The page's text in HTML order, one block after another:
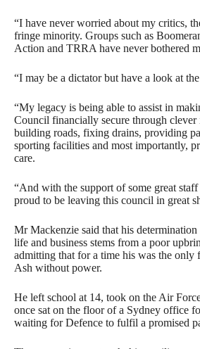
“I have never worried about my critics,
fringe minority. Groups such as
Action and TRRA have never bothered
“I may be a dictator but have a look at
“My legacy is being able to assist in
Council financially secure through clever
building roads, fixing drains, providing
sporting facilities and most importantly,
care.
“And with the support of some great staff
proud to be leaving this council in great
Mr Mackenzie said that his determination
life and business stems from a poor
admitting that for a time his was the only
Ash without power.
He left school at 14, took on the Air
once sat on the floor of a Sydney office
waiting for Defence to fulfil a promised